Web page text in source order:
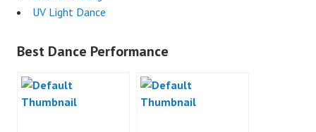
UV Light Dance
Best Dance Performance